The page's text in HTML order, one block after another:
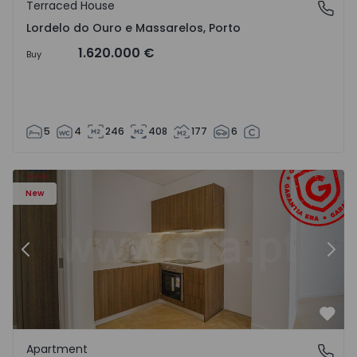
Lordelo do Ouro e Massarelos, Porto
Terraced House
Lordelo do Ouro e Massarelos, Porto
Buy 1.620.000 €
5 4 246 408 177 6
New
Apartment T1 Gondomar, Rio Tinto - 1575600 - 6
Previous
Rio Tinto, Porto
Apartment